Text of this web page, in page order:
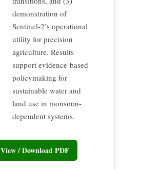
demonstration of
Sentinel-2’s operational
utility for precision
agriculture. Results
support evidence-based
policymaking for
sustainable water and
land use in monsoon-
dependent systems.
View / Download PDF